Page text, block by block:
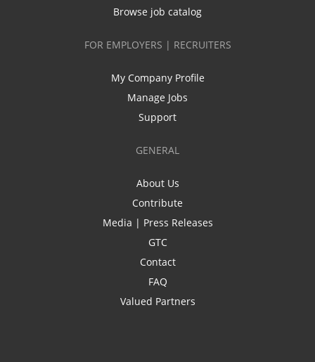
Browse job catalog
FOR EMPLOYERS | RECRUITERS
My Company Profile
Manage Jobs
Support
GENERAL
About Us
Contribute
Media | Press Releases
GTC
Contact
FAQ
Valued Partners